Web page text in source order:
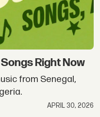
Right Now
from Senegal,
APRIL 30, 2026